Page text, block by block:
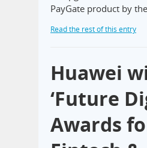
PayGate product by
Read the rest of this entry
Huawei
‘Future
Awards